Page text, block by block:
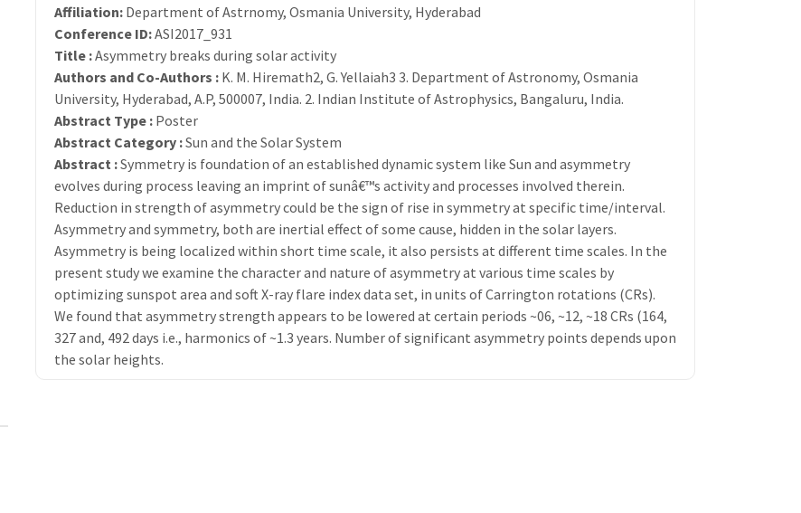
Affiliation: Department of Astrnomy, Osmania University, Hyderabad
Conference ID:ASI2017_931
Title :Asymmetry breaks during solar activity
Authors and Co-Authors : K. M. Hiremath2, G. Yellaiah3 3. Department of Astronomy, Osmania
University, Hyderabad, A.P, 500007, India. 2. Indian Institute of Astrophysics, Bangaluru, India.
Abstract Type : Poster
Abstract Category :Sun and the Solar System
Abstract :Symmetry is foundation of an established dynamic system like Sun and asymmetry
evolves during process leaving an imprint of sunâ€™s activity and processes involved therein.
Reduction in strength of asymmetry could be the sign of rise in symmetry at specific time/interval.
Asymmetry and symmetry, both are inertial effect of some cause, hidden in the solar layers.
Asymmetry is being localized within short time scale, it also persists at different time scales. In the
present study we examine the character and nature of asymmetry at various time scales by
optimizing sunspot area and soft X-ray flare index data set, in units of Carrington rotations (CRs).
We found that asymmetry strength appears to be lowered at certain periods ~06, ~12, ~18 CRs (164,
327 and, 492 days i.e., harmonics of ~1.3 years. Number of significant asymmetry points depends upon
the solar heights.